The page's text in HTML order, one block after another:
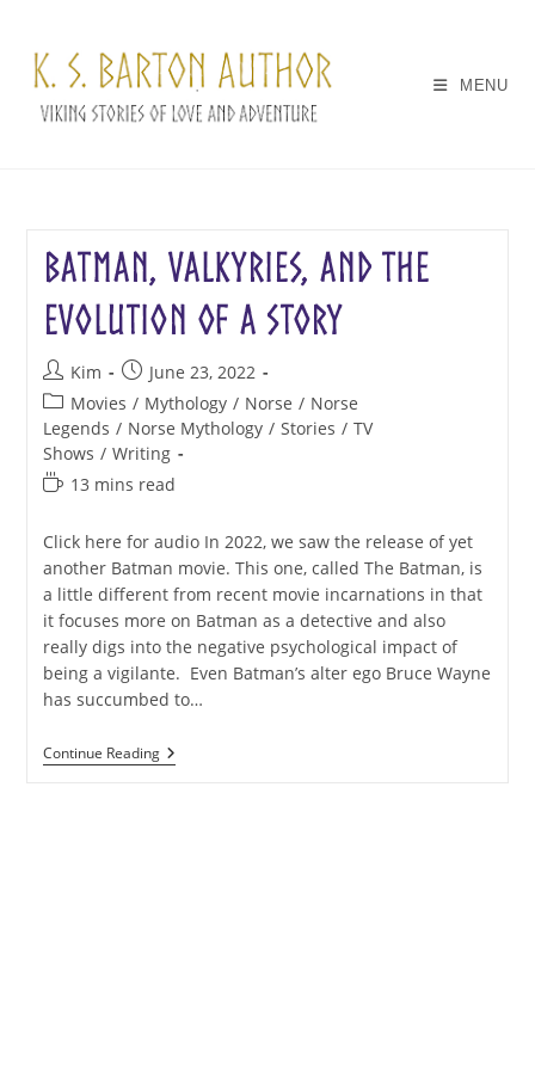
content
MENU
Batman, Valkyries, and the
Evolution of a Story
Post
author:
Kim
Post
published:
June 23, 2022
Post
category:
Movies / Mythology / Norse / Norse
Legends / Norse Mythology / Stories / TV
Shows / Writing
Reading
13 mins read
Click here for audio In 2022, we saw the release of yet
another Batman movie. This one, called The Batman, is
a little different from recent movie incarnations in that
it focuses more on Batman as a detective and also
really digs into the negative psychological impact of
being a vigilante. Even Batman’s alter ego Bruce Wayne
has succumbed to…
Continue ReadingBatman,
Valkyries,